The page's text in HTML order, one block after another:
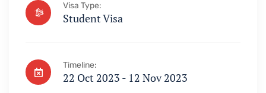
Visa Type:
Student Visa
Timeline:
22 Oct 2023 - 12 Nov 2023